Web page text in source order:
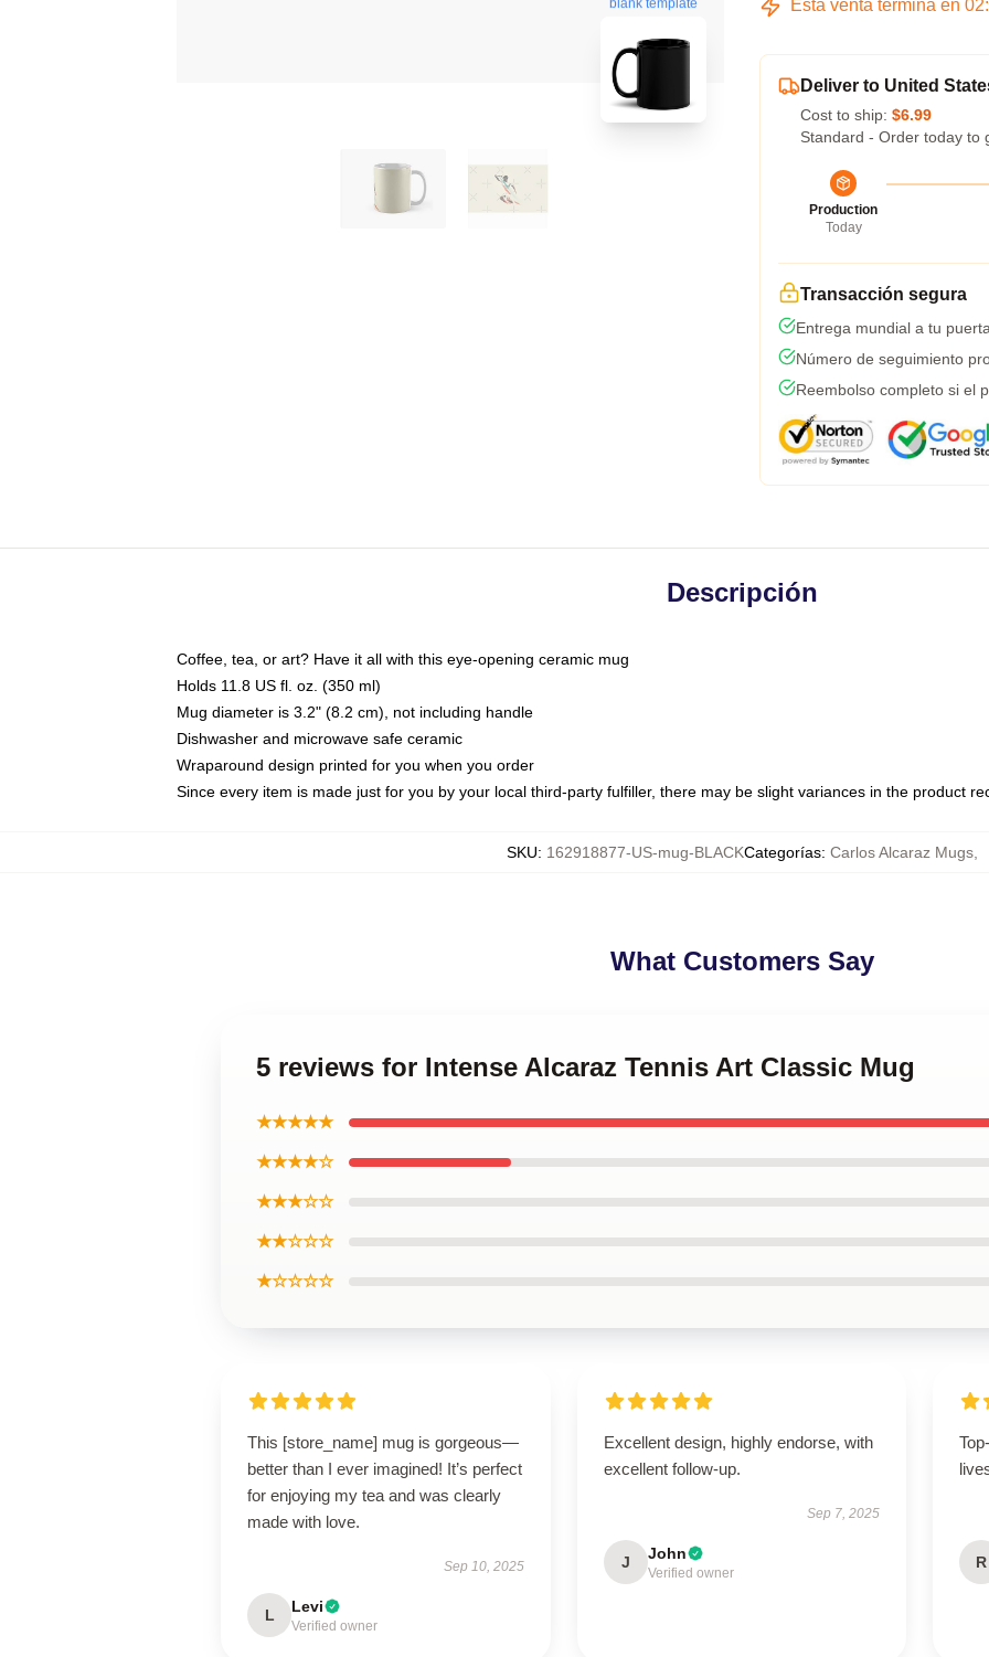
blank template Esta venta termina en 02:
Deliver to United
Cost to ship: $6.99
Standard - Order today to
Production
Today
Transacción segura
Entrega mundial a tu puerta
Número de seguimiento
Reembolso completo si el
Descripción
Coffee, tea, or art? Have it all with this eye-opening ceramic mug
Holds 11.8 US fl. oz. (350 ml)
Mug diameter is 3.2" (8.2 cm), not including handle
Dishwasher and microwave safe ceramic
Wraparound design printed for you when you order
Since every item is made just for you by your local third-party fulfiller, there may be slight variances in the product
SKU: 162918877-US-mug-BLACKCategorías: Carlos Alcaraz Mugs,
What Customers Say
5 reviews for Intense Alcaraz Tennis Art Classic Mug
★★★★★
★★★★☆
★★★☆☆
★★☆☆☆
★☆☆☆☆
This [store_name] mug is gorgeous—
better than I ever imagined! It’s perfect
for enjoying my tea and was clearly
made with love.
Sep 10, 2025
L Levi
Verified owner
Excellent design, highly endorse, with
excellent follow-up.
Sep 7, 2025
J John
Verified owner
R